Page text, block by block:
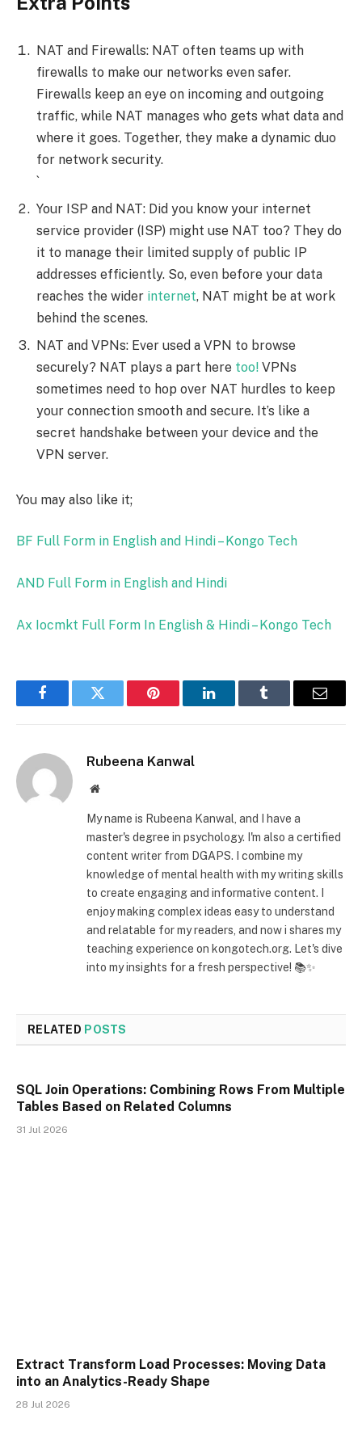
NAT and Firewalls: NAT often teams up with
firewalls to make our networks even safer.
Firewalls keep an eye on incoming and outgoing
traffic, while NAT manages who gets what data and
where it goes. Together, they make a dynamic duo
for network security.
`
Your ISP and NAT: Did you know your internet
service provider (ISP) might use NAT too? They do
it to manage their limited supply of public IP
addresses efficiently. So, even before your data
reaches the wider internet, NAT might be at work
behind the scenes.
NAT and VPNs: Ever used a VPN to browse
securely? NAT plays a part here too! VPNs
sometimes need to hop over NAT hurdles to keep
your connection smooth and secure. It’s like a
secret handshake between your device and the
VPN server.
You may also like it;
BF Full Form in English and Hindi – Kongo Tech
AND Full Form in English and Hindi
Ax Iocmkt Full Form In English & Hindi – Kongo Tech
FacebookTwitter Pinterest LinkedInTumblr Email
Rubeena Kanwal
Website
My name is Rubeena Kanwal, and I have a
master's degree in psychology. I'm also a certified
content writer from DGAPS. I combine my
knowledge of mental health with my writing skills
to create engaging and informative content. I
enjoy making complex ideas easy to understand
and relatable for my readers, and now i shares my
teaching experience on kongotech.org. Let's dive
into my insights for a fresh perspective! 📚✨
RELATED POSTS
SQL Join Operations: Combining Rows From Multiple
Tables Based on Related Columns
31 Jul 2026
Extract Transform Load Processes: Moving Data
into an Analytics-Ready Shape
28 Jul 2026